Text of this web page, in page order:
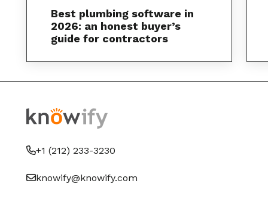
Best plumbing software in
2026: an honest buyer’s
guide for contractors
+1 (212) 233-3230
knowify@knowify.com